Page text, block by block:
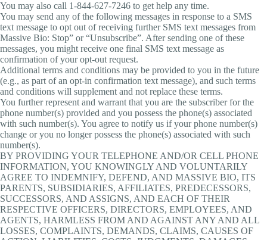
You may also call 1-844-627-7246 to get help any time.
You may send any of the following messages in response to a SMS
text message to opt out of receiving further SMS text messages from
Massive Bio: Stop” or “Unsubscribe”. After sending one of these
messages, you might receive one final SMS text message as
confirmation of your opt-out request.
Additional terms and conditions may be provided to you in the future
(e.g., as part of an opt-in confirmation text message), and such terms
and conditions will supplement and not replace these terms.
You further represent and warrant that you are the subscriber for the
phone number(s) provided and you possess the phone(s) associated
with such number(s). You agree to notify us if your phone number(s)
change or you no longer possess the phone(s) associated with such
number(s).
BY PROVIDING YOUR TELEPHONE AND/OR CELL PHONE
INFORMATION, YOU KNOWINGLY AND VOLUNTARILY
AGREE TO INDEMNIFY, DEFEND, AND MASSIVE BIO, ITS
PARENTS, SUBSIDIARIES, AFFILIATES, PREDECESSORS,
SUCCESSORS, AND ASSIGNS, AND EACH OF THEIR
RESPECTIVE OFFICERS, DIRECTORS, EMPLOYEES, AND
AGENTS, HARMLESS FROM AND AGAINST ANY AND ALL
LOSSES, COMPLAINTS, DEMANDS, CLAIMS, CAUSES OF